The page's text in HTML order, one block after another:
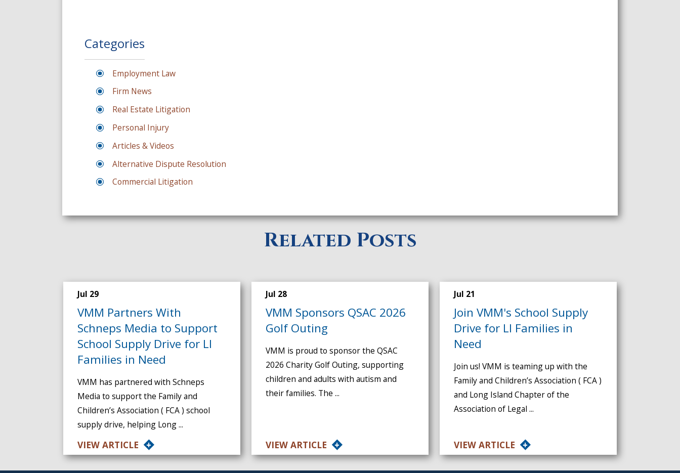
Categories
Employment Law
Firm News
Real Estate Litigation
Personal Injury
Articles & Videos
Alternative Dispute Resolution
Commercial Litigation
Related Posts
Jul 29
VMM Partners With
Schneps Media to Support
School Supply Drive for LI
Families in Need
VMM has partnered with Schneps
Media to support the Family and
Children’s Association ( FCA ) school
supply drive, helping Long ...
VIEW ARTICLE
Jul 28
VMM Sponsors QSAC 2026
Golf Outing
VMM is proud to sponsor the QSAC
2026 Charity Golf Outing, supporting
children and adults with autism and
their families. The ...
VIEW ARTICLE
Jul 21
Join VMM's School Supply
Drive for LI Families in
Need
Join us! VMM is teaming up with the
Family and Children’s Association ( FCA )
and Long Island Chapter of the
Association of Legal ...
VIEW ARTICLE